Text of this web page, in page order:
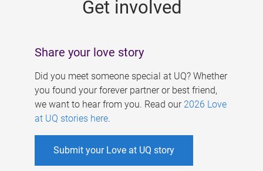
Get involved
Share your love story
Did you meet someone special at UQ? Whether
you found your forever partner or best friend,
we want to hear from you. Read our 2026 Love
at UQ stories here.
Submit your Love at UQ story